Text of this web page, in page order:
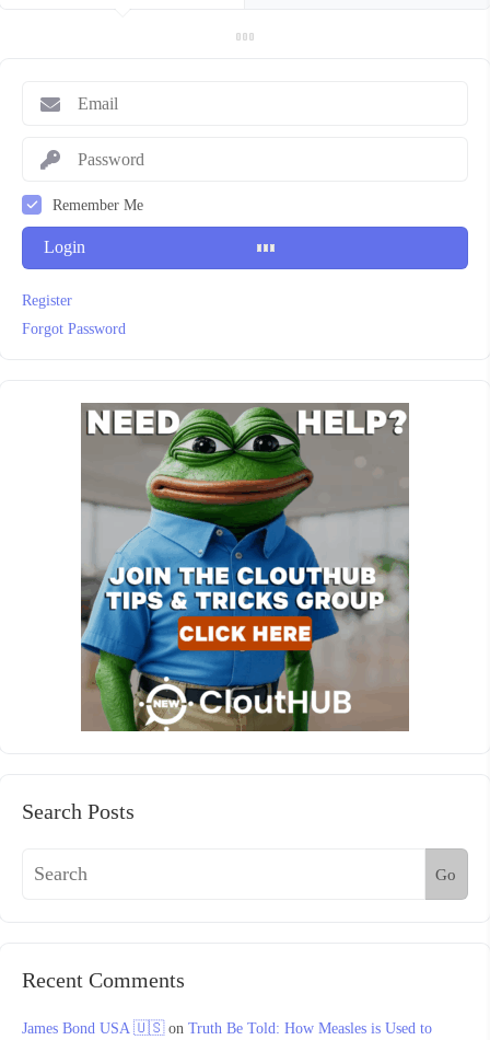
Remember Me
Login
Register
Forgot Password
Search Posts
Go
Recent Comments
James Bond USA 🇺🇸on Truth Be Told: How Measles is Used to